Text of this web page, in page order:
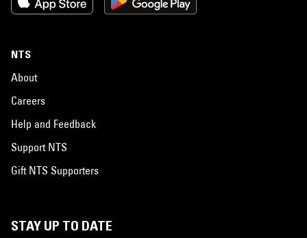
NTS
About
Careers
Help and Feedback
Support NTS
Gift NTS Supporters
STAY UP TO DATE